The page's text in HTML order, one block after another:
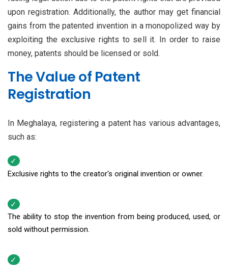
upon registration. Additionally, the author may get financial
gains from the patented invention in a monopolized way by
exploiting the exclusive rights to sell it. In order to raise
money, patents should be licensed or sold.
The Value of Patent
Registration
In Meghalaya, registering a patent has various advantages,
such as:
Exclusive rights to the creator's original invention or owner.
The ability to stop the invention from being produced, used, or
sold without permission.